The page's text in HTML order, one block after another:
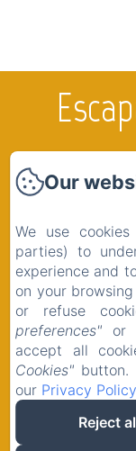
Our
We use
parties) to
experience and
on your
or refuse
preferences" or
accept all
Cookies" button.
our Privacy Policy
Reject